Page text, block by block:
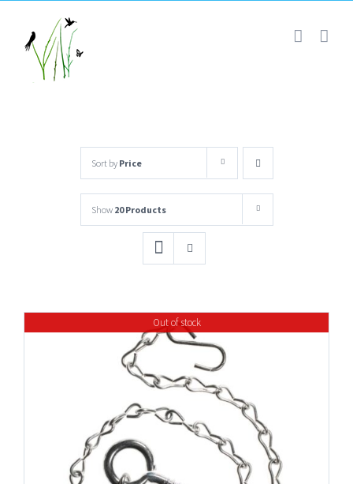
content
Sort by Price
Show 20 Products
Out of stock